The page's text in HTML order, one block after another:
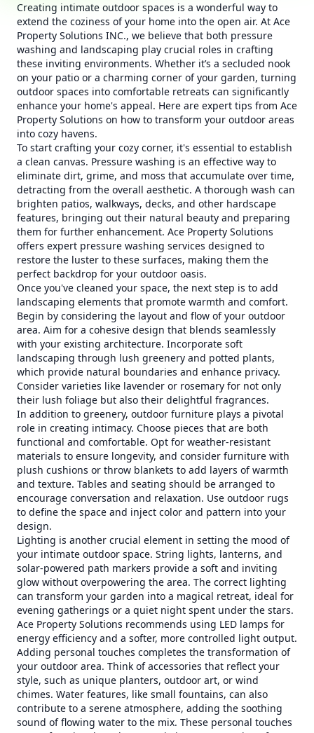
Creating intimate outdoor spaces is a wonderful way to
extend the coziness of your home into the open air. At Ace
Property Solutions INC., we believe that both pressure
washing and landscaping play crucial roles in crafting
these inviting environments. Whether it’s a secluded nook
on your patio or a charming corner of your garden, turning
outdoor spaces into comfortable retreats can significantly
enhance your home's appeal. Here are expert tips from Ace
Property Solutions on how to transform your outdoor areas
into cozy havens.
To start crafting your cozy corner, it's essential to establish
a clean canvas. Pressure washing is an effective way to
eliminate dirt, grime, and moss that accumulate over time,
detracting from the overall aesthetic. A thorough wash can
brighten patios, walkways, decks, and other hardscape
features, bringing out their natural beauty and preparing
them for further enhancement. Ace Property Solutions
offers expert pressure washing services designed to
restore the luster to these surfaces, making them the
perfect backdrop for your outdoor oasis.
Once you've cleaned your space, the next step is to add
landscaping elements that promote warmth and comfort.
Begin by considering the layout and flow of your outdoor
area. Aim for a cohesive design that blends seamlessly
with your existing architecture. Incorporate soft
landscaping through lush greenery and potted plants,
which provide natural boundaries and enhance privacy.
Consider varieties like lavender or rosemary for not only
their lush foliage but also their delightful fragrances.
In addition to greenery, outdoor furniture plays a pivotal
role in creating intimacy. Choose pieces that are both
functional and comfortable. Opt for weather-resistant
materials to ensure longevity, and consider furniture with
plush cushions or throw blankets to add layers of warmth
and texture. Tables and seating should be arranged to
encourage conversation and relaxation. Use outdoor rugs
to define the space and inject color and pattern into your
design.
Lighting is another crucial element in setting the mood of
your intimate outdoor space. String lights, lanterns, and
solar-powered path markers provide a soft and inviting
glow without overpowering the area. The correct lighting
can transform your garden into a magical retreat, ideal for
evening gatherings or a quiet night spent under the stars.
Ace Property Solutions recommends using LED lamps for
energy efficiency and a softer, more controlled light output.
Adding personal touches completes the transformation of
your outdoor area. Think of accessories that reflect your
style, such as unique planters, outdoor art, or wind
chimes. Water features, like small fountains, can also
contribute to a serene atmosphere, adding the soothing
sound of flowing water to the mix. These personal touches